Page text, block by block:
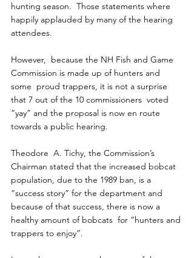
hunting season.  Those statements where
happily applauded by many of the hearing
attendees.
However,  because the NH Fish and Game
Commission is made up of hunters and
some  proud trappers, it is not a surprise
that 7 out of the 10 commissioners  voted
“yay” and the proposal is now en route
towards a public hearing.
Theodore  A. Tichy, the Commission’s
Chairman stated that the increased bobcat
population, due to the 1989 ban, is a
“success story” for the department and
because of that success, there is now a
healthy amount of bobcats  for “hunters and
trappers to enjoy”.